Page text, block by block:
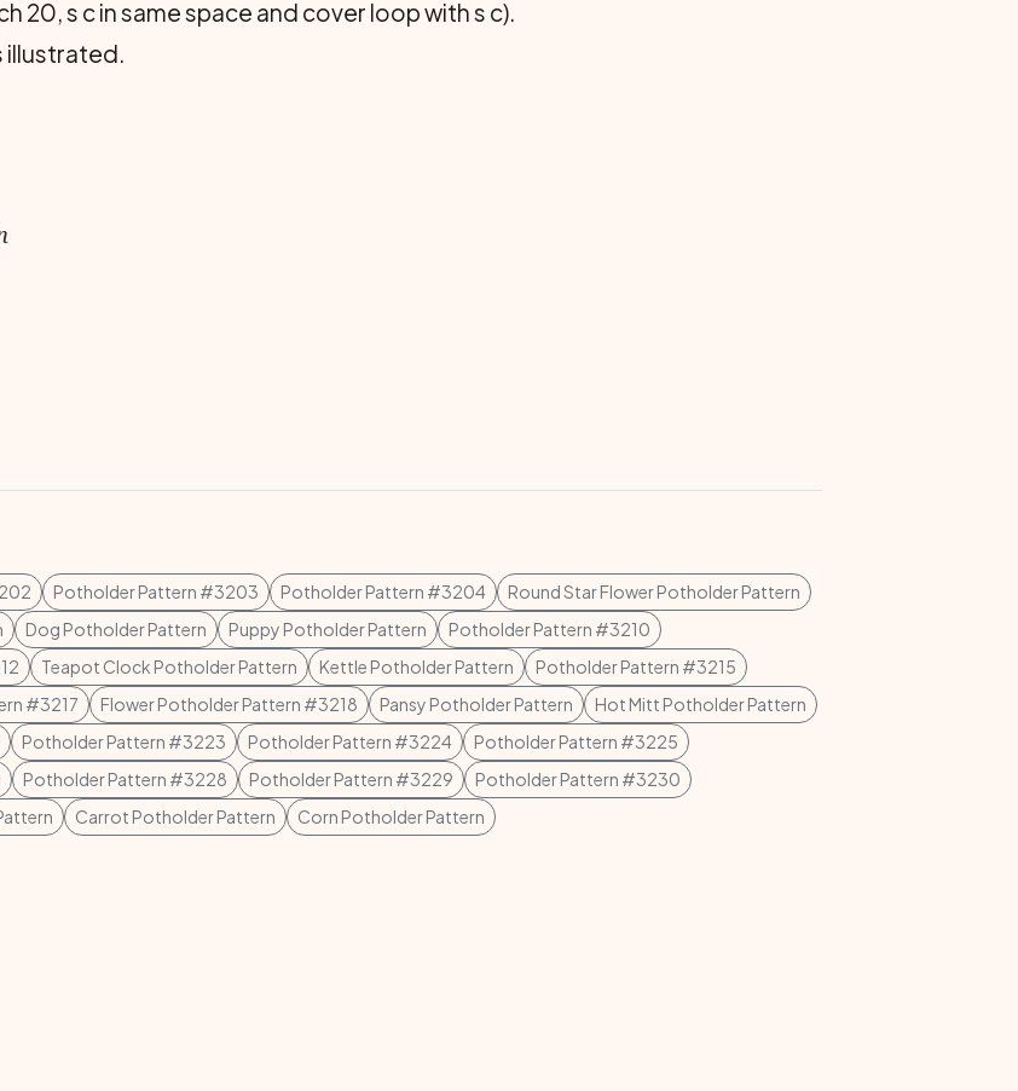
20, s c in same space and cover loop with s c).
illustrated.
Potholder Pattern #3203 Potholder Pattern #3204
Round Star Flower Potholder Pattern
Dog Potholder Pattern Puppy Potholder Pattern
Potholder Pattern #3210
Teapot Clock Potholder Pattern Kettle Potholder Pattern
Potholder Pattern #3215
#3217 Flower Potholder Pattern #3218 Pansy Potholder Pattern
Hot Mitt Potholder Pattern
Potholder Pattern #3223 Potholder Pattern #3224
Potholder Pattern #3225
Potholder Pattern #3228 Potholder Pattern #3229
Potholder Pattern #3230
Carrot Potholder Pattern Corn Potholder Pattern